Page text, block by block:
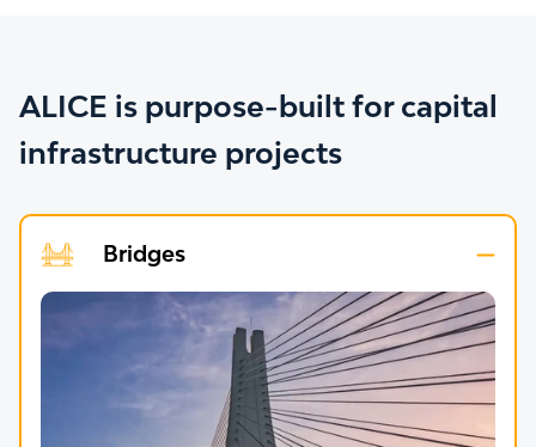
ALICE is purpose-built for capital
infrastructure projects
Bridges